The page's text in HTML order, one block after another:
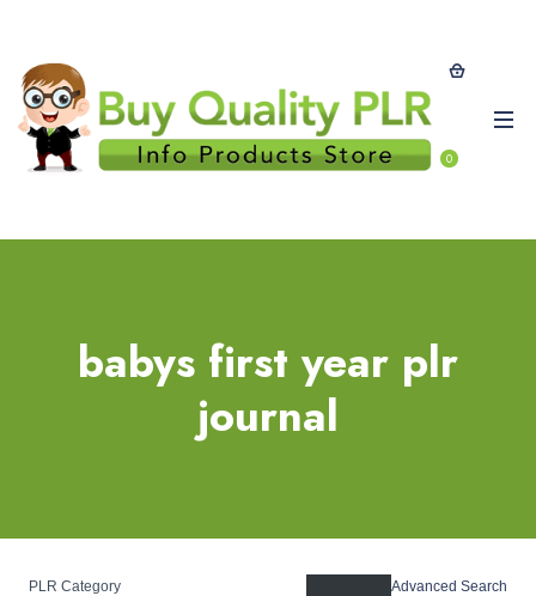
0
babys first year plr
journal
PLR Category Advanced Search